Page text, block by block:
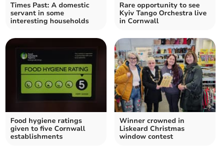
Times Past: A domestic
servant in some
interesting households
Rare opportunity to see
Kyiv Tango Orchestra live
in Cornwall
Food hygiene ratings
given to five Cornwall
establishments
Winner crowned in
Liskeard Christmas
window contest